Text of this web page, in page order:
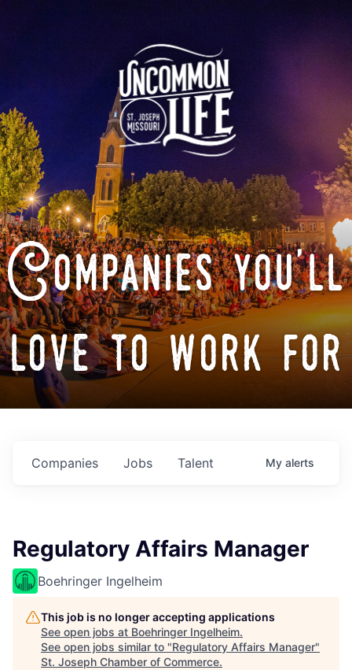
Companies you'll
love to work for
Jobs
Companies Talent My alerts
Regulatory Affairs Manager
Boehringer Ingelheim
This job is no longer accepting applications
See open jobs at Boehringer Ingelheim.
See open jobs similar to "Regulatory Affairs Manager"
St. Joseph Chamber of Commerce.